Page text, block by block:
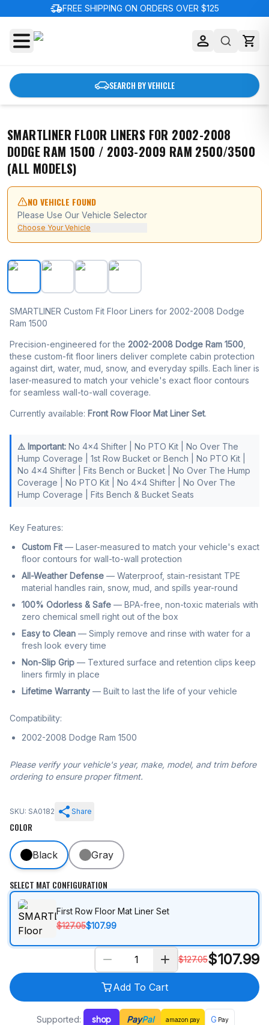
delivery_truck_speedFREE SHIPPING ON ORDERS OVER $125
SEARCH BY VEHICLE
SMARTLINER FLOOR LINERS FOR 2002-2008
DODGE RAM 1500 / 2003-2009 RAM 2500/3500
(ALL MODELS)
NO VEHICLE FOUND
Please Use Our Vehicle Selector
Choose Your Vehicle
SMARTLINER Floor Liners for 2002-2008 Dodge Ram
SMARTLINER Custom Fit Floor Liners for 2002-2008 Dodge
Ram 1500
Precision-engineered for the 2002-2008 Dodge Ram 1500
these custom-fit floor liners deliver complete cabin protection
against dirt, water, mud, snow, and everyday spills. Each liner is
laser-measured to match your vehicle's exact floor contours
for seamless wall-to-wall coverage.
Currently available: Front Row Floor Mat Liner Set.
⚠️ Important: No 4x4 Shifter | No PTO Kit | No Over The
Hump Coverage | 1st Row Bucket or Bench | No PTO Kit |
No 4x4 Shifter | Fits Bench or Bucket | No Over The Hump
Coverage | No PTO Kit | No 4x4 Shifter | No Over The
Hump Coverage | Fits Bench & Bucket Seats
Key Features:
Custom Fit— Laser-measured to match your vehicle's exact
floor contours for wall-to-wall protection
All-Weather Defense — Waterproof, stain-resistant TPE
material handles rain, snow, mud, and spills year-round
100% Odorless & Safe — BPA-free, non-toxic materials with
zero chemical smell right out of the box
Easy to Clean — Simply remove and rinse with water for a
fresh look every time
Non-Slip Grip — Textured surface and retention clips keep
liners firmly in place
Lifetime Warranty — Built to last the life of your vehicle
Compatibility:
2002-2008 Dodge Ram 1500
Please verify your vehicle's year, make, model, and trim before
ordering to ensure proper fitment.
SKU: SA0182 Share
COLOR
Black Gray
SELECT MAT CONFIGURATION
First Row Floor Mat Liner Set
$127.05$107.99
$127.05$107.99
Add To Cart
Supported: shop PayPal amazon pay G Pay